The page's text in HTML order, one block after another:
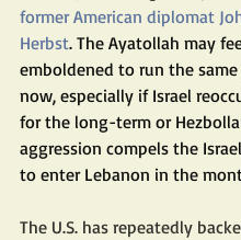
former American diplomat
Herbst. The Ayatollah may
emboldened to run the
now, especially if Israel
for the long-term or
aggression compels the
to enter Lebanon in the
The U.S. has repeatedly